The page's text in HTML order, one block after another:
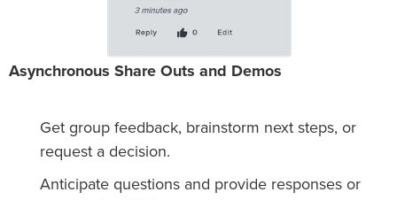
Asynchronous Share Outs and Demos
Get group feedback, brainstorm next steps, or
request a decision.
Anticipate questions and provide responses or